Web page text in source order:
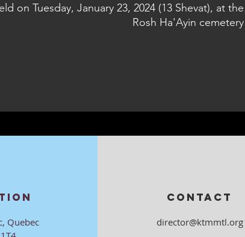
on Tuesday, January 23, 2024 (13 Shevat), at the
Rosh Ha'Ayin cemetery
Quebec
CONTACT
director@ktmmtl.org